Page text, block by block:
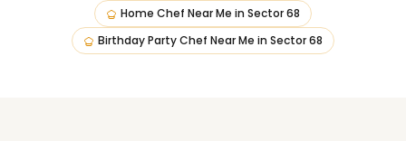
Home Chef Near Me in Sector 68
Birthday Party Chef Near Me in Sector 68